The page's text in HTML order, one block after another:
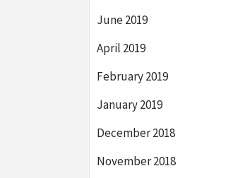
June 2019
April 2019
February 2019
January 2019
December 2018
November 2018